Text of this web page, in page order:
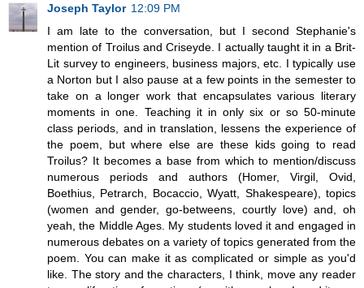
Joseph Taylor 12:09 PM
I am late to the conversation, but I second Stephanie's
mention of Troilus and Criseyde. I actually taught it in a Brit-
Lit survey to engineers, business majors, etc. I typically use
a Norton but I also pause at a few points in the semester to
take on a longer work that encapsulates various literary
moments in one. Teaching it in only six or so 50-minute
class periods, and in translation, lessens the experience of
the poem, but where else are these kids going to read
Troilus? It becomes a base from which to mention/discuss
numerous periods and authors (Homer, Virgil, Ovid,
Boethius, Petrarch, Bocaccio, Wyatt, Shakespeare), topics
(women and gender, go-betweens, courtly love) and, oh
yeah, the Middle Ages. My students loved it and engaged in
numerous debates on a variety of topics generated from the
poem. You can make it as complicated or simple as you'd
like. The story and the characters, I think, move any reader